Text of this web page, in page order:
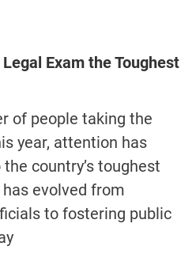
Exam the Toughest
of people taking the
year, attention has
country’s toughest
evolved from
to fostering public